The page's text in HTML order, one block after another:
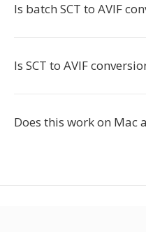
Is batch SCT to AVIF
Is SCT to AVIF
Does this work on Mac